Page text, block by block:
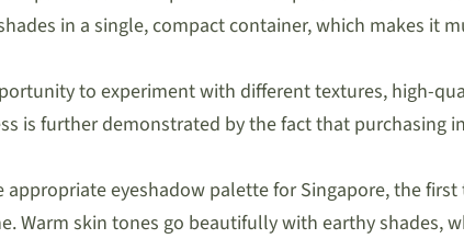
in a single, compact container, which makes it
to experiment with different textures, high-
is further demonstrated by the fact that purchasing
eyeshadow palette for Singapore, the
Warm skin tones go beautifully with earthy shades,